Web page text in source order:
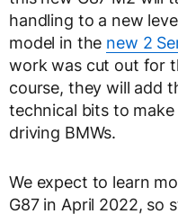
handling to a new
model in the new 2
work was cut out for
course, they will add
technical bits to
driving BMWs.
We expect to learn
G87 in April 2022, so